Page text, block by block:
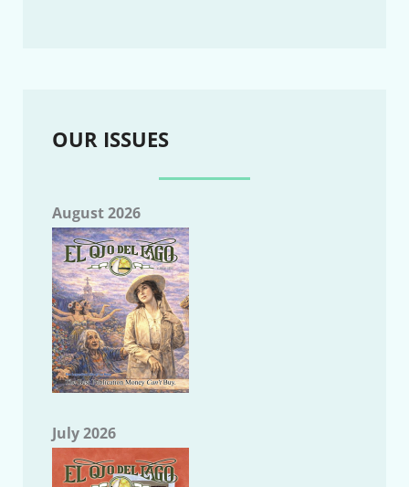
OUR ISSUES
August 2026
July 2026